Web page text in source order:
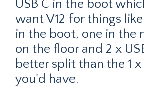
USB C in the boot
want V12 for things
in the boot, one in the
on the floor and 2 x
better split than the 1 x
you'd have.